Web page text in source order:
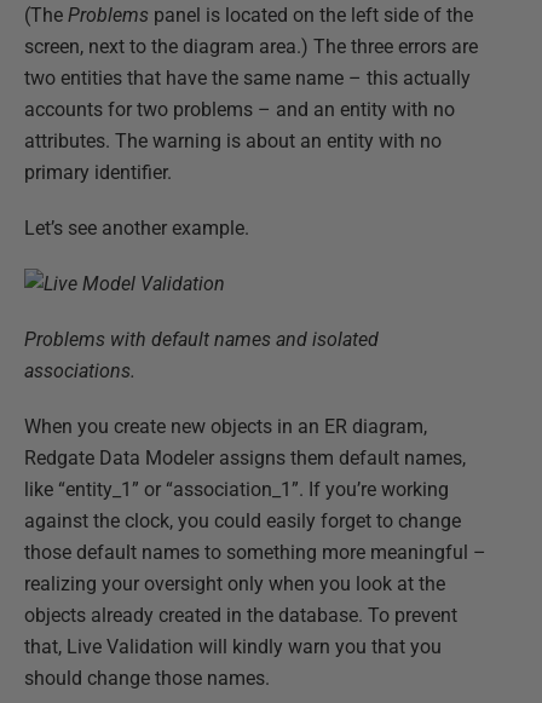
(The Problems panel is located on the left side of the
screen, next to the diagram area.) The three errors are
two entities that have the same name – this actually
accounts for two problems – and an entity with no
attributes. The warning is about an entity with no
primary identifier.
Let’s see another example.
Problems with default names and isolated
associations.
When you create new objects in an ER diagram,
Redgate Data Modeler assigns them default names,
like “entity_1” or “association_1”. If you’re working
against the clock, you could easily forget to change
those default names to something more meaningful –
realizing your oversight only when you look at the
objects already created in the database. To prevent
that, Live Validation will kindly warn you that you
should change those names.